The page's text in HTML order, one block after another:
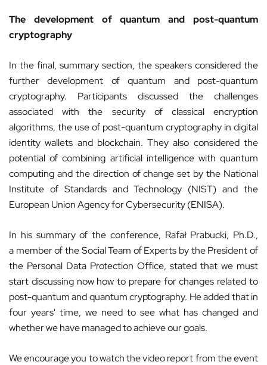
The development of quantum and post-quantum
cryptography
In the final, summary section, the speakers considered the
further development of quantum and post-quantum
cryptography. Participants discussed the challenges
associated with the security of classical encryption
algorithms, the use of post-quantum cryptography in digital
identity wallets and blockchain. They also considered the
potential of combining artificial intelligence with quantum
computing and the direction of change set by the National
Institute of Standards and Technology (NIST) and the
European Union Agency for Cybersecurity (ENISA).
In his summary of the conference, Rafał Prabucki, Ph.D.,
a member of the Social Team of Experts by the President of
the Personal Data Protection Office, stated that we must
start discussing now how to prepare for changes related to
post-quantum and quantum cryptography. He added that in
four years' time, we need to see what has changed and
whether we have managed to achieve our goals.
We encourage you to watch the video report from the event